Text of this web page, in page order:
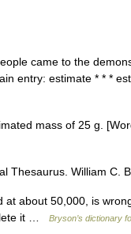
came to the
entry: estimate * * *
mass of 25 g.
Thesaurus. William C.
about 50,000, is
it …
Bryson’s dictionary